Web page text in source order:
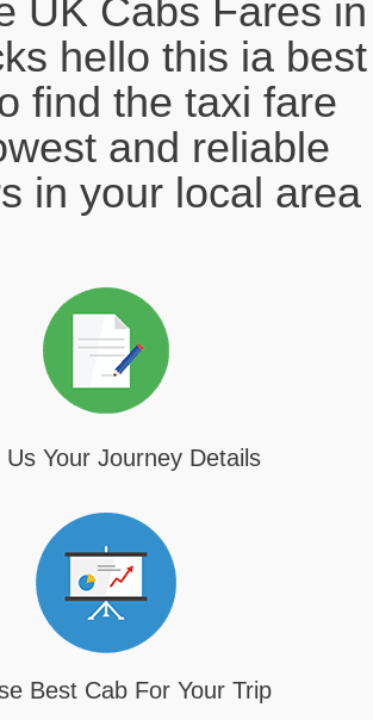
UK Cabs Fares in
hello this ia best
find the taxi fare
and reliable
in your local area
Us Your Journey Details
Best Cab For Your Trip